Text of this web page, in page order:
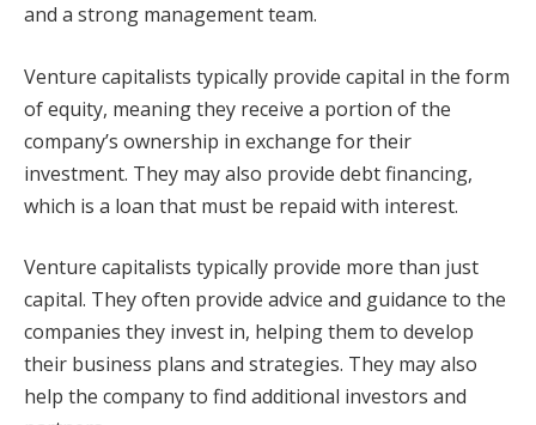
and a strong management team.
Venture capitalists typically provide capital in the form
of equity, meaning they receive a portion of the
company’s ownership in exchange for their
investment. They may also provide debt financing,
which is a loan that must be repaid with interest.
Venture capitalists typically provide more than just
capital. They often provide advice and guidance to the
companies they invest in, helping them to develop
their business plans and strategies. They may also
help the company to find additional investors and